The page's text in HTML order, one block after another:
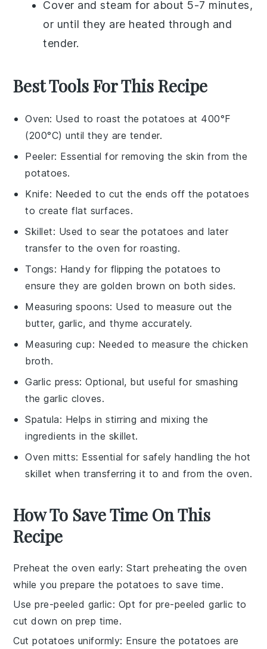
Cover and steam for about 5-7 minutes,
or until they are heated through and
tender.
Best Tools For This Recipe
Oven: Used to roast the potatoes at 400°F
(200°C) until they are tender.
Peeler: Essential for removing the skin from the
potatoes.
Knife: Needed to cut the ends off the potatoes
to create flat surfaces.
Skillet: Used to sear the potatoes and later
transfer to the oven for roasting.
Tongs: Handy for flipping the potatoes to
ensure they are golden brown on both sides.
Measuring spoons: Used to measure out the
butter, garlic, and thyme accurately.
Measuring cup: Needed to measure the chicken
broth.
Garlic press: Optional, but useful for smashing
the garlic cloves.
Spatula: Helps in stirring and mixing the
ingredients in the skillet.
Oven mitts: Essential for safely handling the hot
skillet when transferring it to and from the oven.
How To Save Time On This
Recipe
Preheat the oven early: Start preheating the oven
while you prepare thepotatoes to save time.
Use pre-peeled garlic: Opt for pre-peeledgarlic to
cut down on prep time.
Cut potatoes uniformly: Ensure the potatoes are